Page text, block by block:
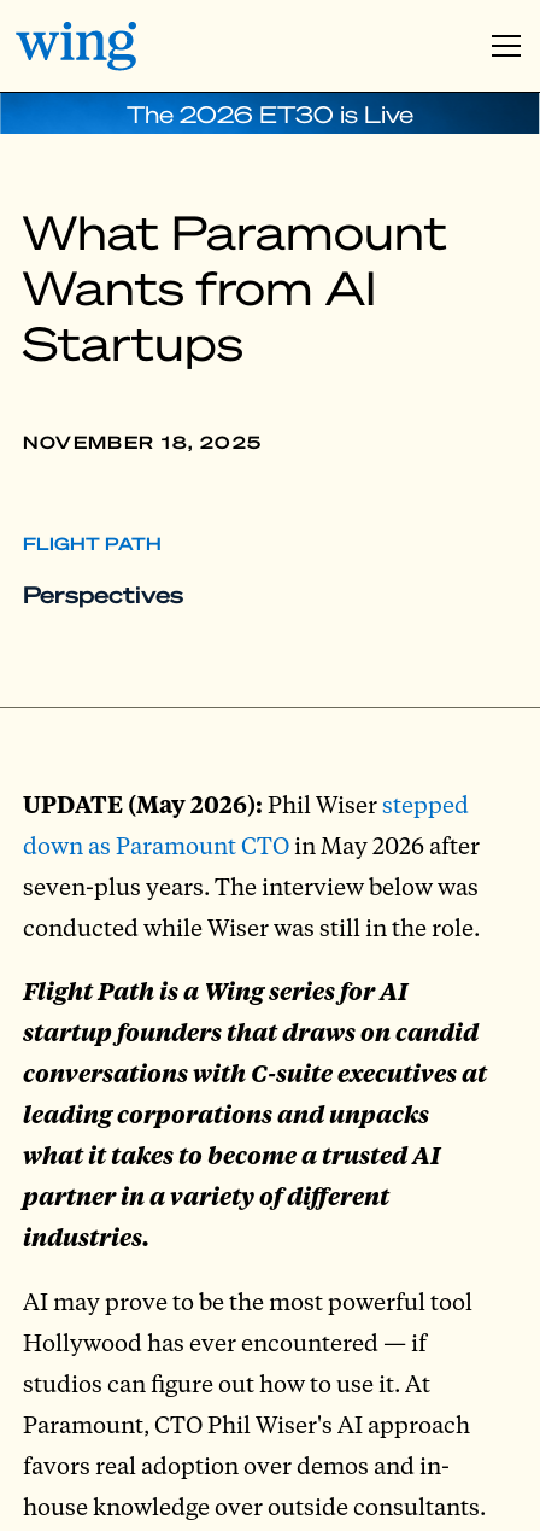
The 2026 ET30 is Live
What Paramount
Wants from AI
Startups
NOVEMBER 18, 2025
FLIGHT PATH
Perspectives
UPDATE (May 2026): Phil Wiserstepped
down as Paramount CTO in May 2026 after
seven-plus years. The interview below was
conducted while Wiser was still in the role.
Flight Path is a Wing series for AI
startup founders that draws on candid
conversations with C-suite executives at
leading corporations and unpacks
what it takes to become a trusted AI
partner in a variety of different
industries.
AI may prove to be the most powerful tool
Hollywood has ever encountered — if
studios can figure out how to use it. At
Paramount, CTO Phil Wiser's AI approach
favors real adoption over demos and in-
house knowledge over outside consultants.